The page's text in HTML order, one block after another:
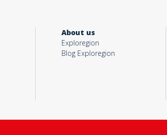
About us
Exploregion
Blog Exploregion